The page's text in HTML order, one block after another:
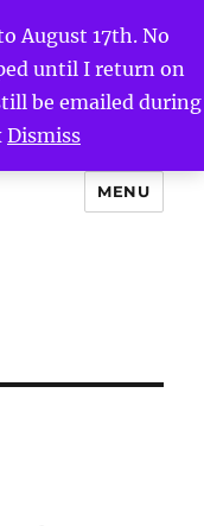
August 17th. No
until I return on
be emailed during
Dismiss
MENU